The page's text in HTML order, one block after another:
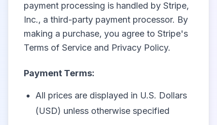
payment processing is handled by Stripe,
Inc., a third-party payment processor. By
making a purchase, you agree to Stripe's
Terms of Service and Privacy Policy.
Payment Terms:
All prices are displayed in U.S. Dollars
(USD) unless otherwise specified